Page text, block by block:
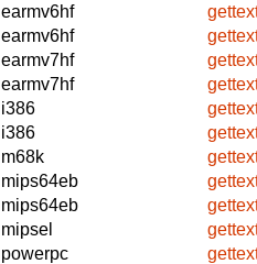
earmv6hf
earmv6hf
earmv7hf
earmv7hf
i386
i386
m68k
mips64eb
mips64eb
mipsel
powerpc